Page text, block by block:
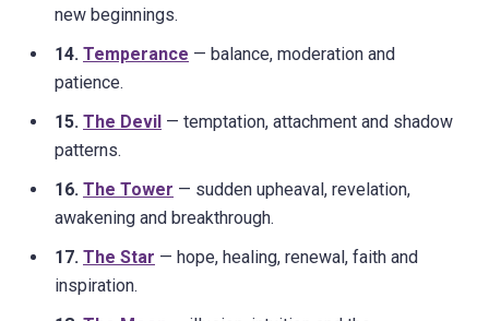
new beginnings.
14. Temperance — balance, moderation and
patience.
15. The Devil — temptation, attachment and shadow
patterns.
16. The Tower — sudden upheaval, revelation,
awakening and breakthrough.
17. The Star — hope, healing, renewal, faith and
inspiration.